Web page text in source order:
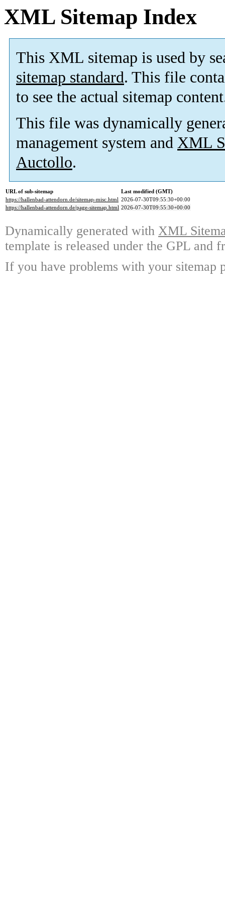
XML Sitemap Index
This XML sitemap is used by
sitemap standard. This file
to see the actual sitemap
This file was dynamically
management system and XML
Auctollo.
URL of sub-sitemap
Last modified (GMT)
https://hallenbad-attendorn.de/sitemap-misc.html 2026-07-30T09:55:30+00:00
https://hallenbad-attendorn.de/page-sitemap.html 2026-07-30T09:55:30+00:00
Dynamically generated with XML
template is released under the GPL and
If you have problems with your sitemap